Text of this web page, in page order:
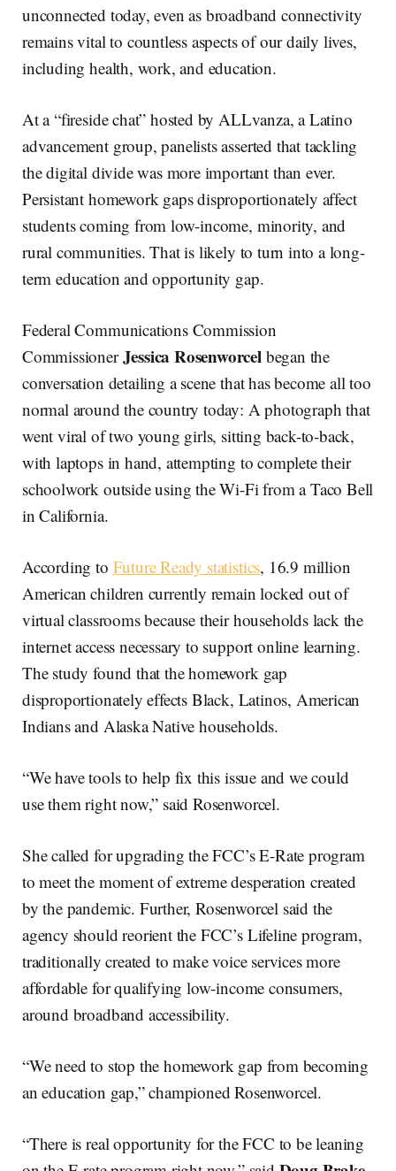
unconnected today, even as broadband connectivity
remains vital to countless aspects of our daily lives,
including health, work, and education.
At a “fireside chat” hosted by ALLvanza, a Latino
advancement group, panelists asserted that tackling
the digital divide was more important than ever.
Persistant homework gaps disproportionately affect
students coming from low-income, minority, and
rural communities. That is likely to turn into a long-
term education and opportunity gap.
Federal Communications Commission
CommissionerJessica Rosenworcel began the
conversation detailing a scene that has become all too
normal around the country today: A photograph that
went viral of two young girls, sitting back-to-back,
with laptops in hand, attempting to complete their
schoolwork outside using the Wi-Fi from a Taco Bell
in California.
According to Future Ready statistics, 16.9 million
American children currently remain locked out of
virtual classrooms because their households lack the
internet access necessary to support online learning.
The study found that the homework gap
disproportionately effects Black, Latinos, American
Indians and Alaska Native households.
“We have tools to help fix this issue and we could
use them right now,” said Rosenworcel.
She called for upgrading the FCC’s E-Rate program
to meet the moment of extreme desperation created
by the pandemic. Further, Rosenworcel said the
agency should reorient the FCC’s Lifeline program,
traditionally created to make voice services more
affordable for qualifying low-income consumers,
around broadband accessibility.
“We need to stop the homework gap from becoming
an education gap,” championed Rosenworcel.
“There is real opportunity for the FCC to be leaning